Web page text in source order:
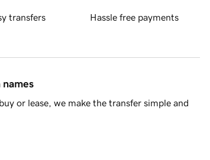
transfers Hassle free payments
names
or lease, we make the transfer simple and